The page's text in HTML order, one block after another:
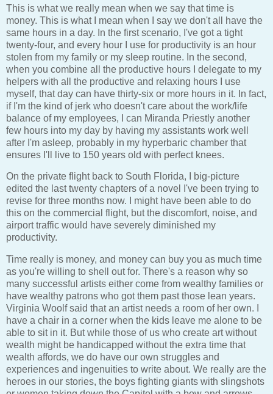
This is what we really mean when we say that time is
money. This is what I mean when I say we don't all have the
same hours in a day. In the first scenario, I've got a tight
twenty-four, and every hour I use for productivity is an hour
stolen from my family or my sleep routine. In the second,
when you combine all the productive hours I delegate to my
helpers with all the productive and relaxing hours I use
myself, that day can have thirty-six or more hours in it. In fact,
if I'm the kind of jerk who doesn't care about the work/life
balance of my employees, I can Miranda Priestly another
few hours into my day by having my assistants work well
after I'm asleep, probably in my hyperbaric chamber that
ensures I'll live to 150 years old with perfect knees.
On the private flight back to South Florida, I big-picture
edited the last twenty chapters of a novel I've been trying to
revise for three months now. I might have been able to do
this on the commercial flight, but the discomfort, noise, and
airport traffic would have severely diminished my
productivity.
Time really is money, and money can buy you as much time
as you're willing to shell out for. There's a reason why so
many successful artists either come from wealthy families or
have wealthy patrons who got them past those lean years.
Virginia Woolf said that an artist needs a room of her own. I
have a chair in a corner when the kids leave me alone to be
able to sit in it. But while those of us who create art without
wealth might be handicapped without the extra time that
wealth affords, we do have our own struggles and
experiences and ingenuities to write about. We really are the
heroes in our stories, the boys fighting giants with slingshots